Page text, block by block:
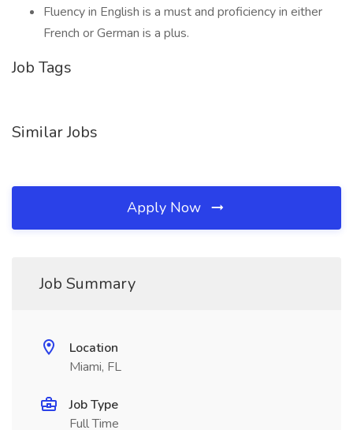
Fluency in English is a must and proficiency in either
French or German is a plus.
Job Tags
Similar Jobs
Apply Now
Job Summary
Location
Miami, FL
Job Type
Full Time